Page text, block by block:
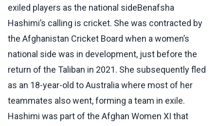
exiled players as the national sideBenafsha
Hashimi’s calling is cricket. She was contracted by
the Afghanistan Cricket Board when a women’s
national side was in development, just before the
return of the Taliban in 2021. She subsequently fled
as an 18-year-old to Australia where most of her
teammates also went, forming a team in exile.
Hashimi was part of the Afghan Women XI that